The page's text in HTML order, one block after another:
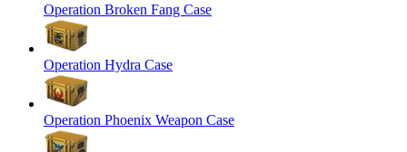
Operation Broken Fang Case
Operation Hydra Case
Operation Phoenix Weapon Case